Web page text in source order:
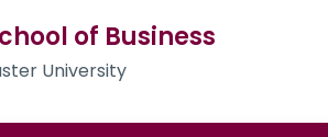
of Business
University